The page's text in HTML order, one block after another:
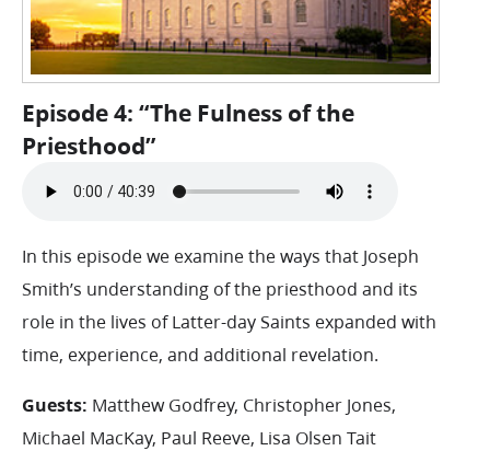
Episode 4: “The Fulness of the
Priesthood”
In this episode we examine the ways that Joseph
Smith’s understanding of the priesthood and its
role in the lives of Latter-day Saints expanded with
time, experience, and additional revelation.
Guests: Matthew Godfrey, Christopher Jones,
Michael MacKay, Paul Reeve, Lisa Olsen Tait